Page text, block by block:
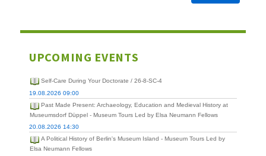
UPCOMING EVENTS
Self-Care During Your Doctorate / 26-8-SC-4
19.08.2026 09:00
Past Made Present: Archaeology, Education and Medieval History at
Museumsdorf Düppel - Museum Tours Led by Elsa Neumann Fellows
20.08.2026 14:30
A Political History of Berlin's Museum Island - Museum Tours Led by
Elsa Neumann Fellows